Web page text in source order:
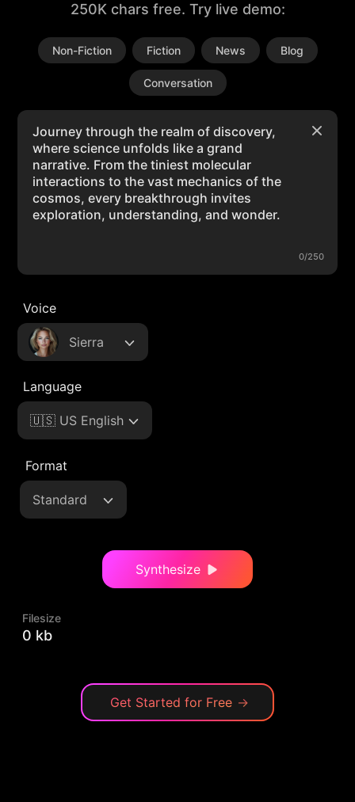
250K chars free. Try live demo:
Non-Fiction Fiction News Blog
Conversation
0/250
Voice
Sierra
Language
🇺🇸 US English
Format
Standard
Synthesize
Filesize
0 kb
Get Started for Free →